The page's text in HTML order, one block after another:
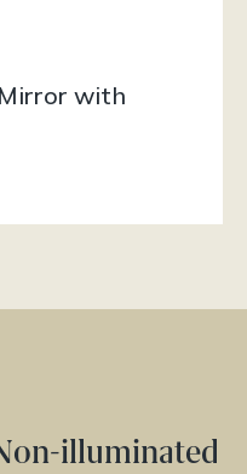
with
illuminated